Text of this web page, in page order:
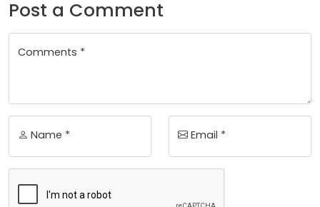
Post a Comment
Comments *
Name * Email *